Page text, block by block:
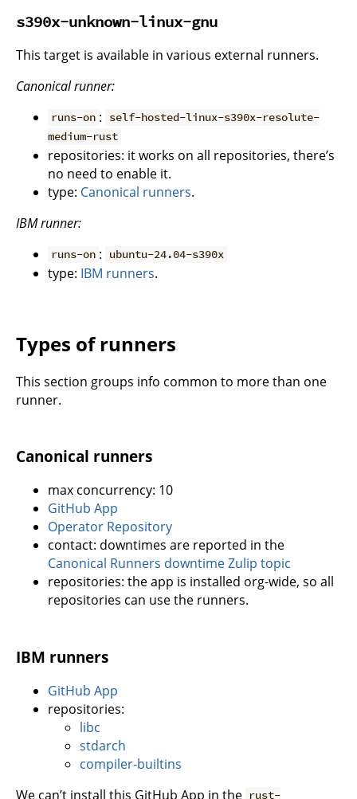
s390x-unknown-linux-gnu
This target is available in various external runners.
Canonical runner:
runs-on :
self-hosted-linux-s390x-resolute-
medium-rust
repositories: it works on all repositories, there’s
no need to enable it.
type: Canonical runners.
IBM runner:
runs-on : ubuntu-24.04-s390x
type: IBM runners.
Types of runners
This section groups info common to more than one
runner.
Canonical runners
max concurrency: 10
GitHub App
Operator Repository
contact: downtimes are reported in the
Canonical Runners downtime Zulip topic
repositories: the app is installed org-wide, so all
repositories can use the runners.
IBM runners
GitHub App
repositories:
libc
stdarch
compiler-builtins
We can’t install this GitHub App in the rust-